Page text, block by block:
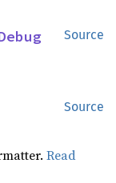
Source
Source
Read